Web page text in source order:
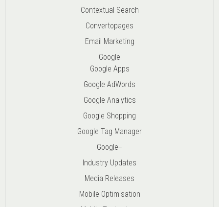
Contextual Search
Convertopages
Email Marketing
Google
Google Apps
Google AdWords
Google Analytics
Google Shopping
Google Tag Manager
Google+
Industry Updates
Media Releases
Mobile Optimisation